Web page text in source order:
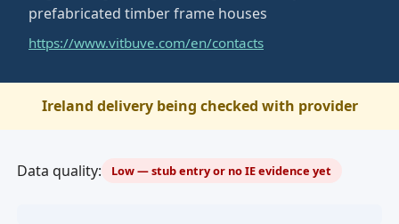
prefabricated timber frame houses
https://www.vitbuve.com/en/contacts
Ireland delivery being checked with provider
Data quality: Low — stub entry or no IE evidence yet